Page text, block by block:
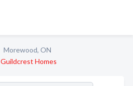
Morewood, ON
Guildcrest Homes